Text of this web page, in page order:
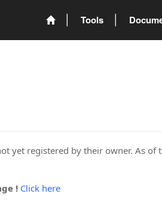
Tools
yet registered by their owner. As
! Click here